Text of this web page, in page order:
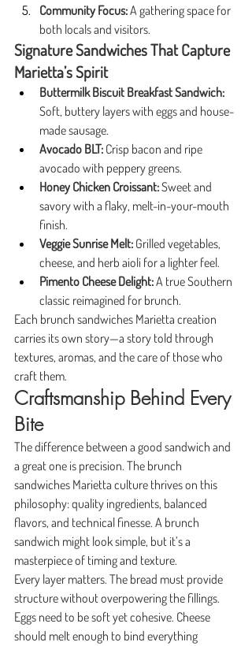
Community Focus: A gathering space for
both locals and visitors.
Signature Sandwiches That Capture
Marietta’s Spirit
Buttermilk Biscuit Breakfast Sandwich:
Soft, buttery layers with eggs and house-
made sausage.
Avocado BLT: Crisp bacon and ripe
avocado with peppery greens.
Honey Chicken Croissant: Sweet and
savory with a flaky, melt-in-your-mouth
finish.
Veggie Sunrise Melt: Grilled vegetables,
cheese, and herb aioli for a lighter feel.
Pimento Cheese Delight: A true Southern
classic reimagined for brunch.
Each brunch sandwiches Marietta creation
carries its own story—a story told through
textures, aromas, and the care of those who
craft them.
Craftsmanship Behind Every
Bite
The difference between a good sandwich and
a great one is precision. The brunch
sandwiches Marietta culture thrives on this
philosophy: quality ingredients, balanced
flavors, and technical finesse. A brunch
sandwich might look simple, but it’s a
masterpiece of timing and texture.
Every layer matters. The bread must provide
structure without overpowering the fillings.
Eggs need to be soft yet cohesive. Cheese
should melt enough to bind everything